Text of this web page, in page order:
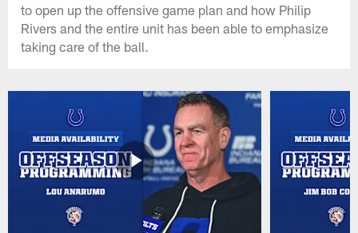
to open up the offensive game plan and how Philip
Rivers and the entire unit has been able to emphasize
taking care of the ball.